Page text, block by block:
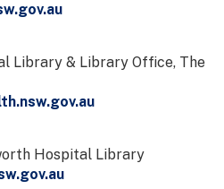
Library & Library Office, The
Hospital Library